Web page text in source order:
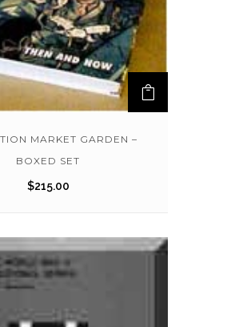
MARKET GARDEN –
BOXED SET
$215.00